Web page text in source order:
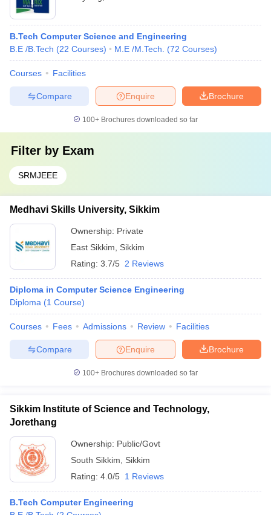
B.Tech Computer Science and Engineering
B.E /B.Tech (22 Courses) M.E /M.Tech. (72 Courses)
Courses Facilities
Brochure
Enquire
Compare
100+ Brochures downloaded so far
Filter by Exam
SRMJEEE
Medhavi Skills University, Sikkim
Ownership: Private
East Sikkim
Sikkim
Rating: 3.7/5 2 Reviews
Diploma in Computer Science Engineering
Diploma (1 Course)
Courses Fees Admissions Review Facilities
Brochure
Enquire
Compare
100+ Brochures downloaded so far
Sikkim Institute of Science and Technology,
Jorethang
Ownership: Public/Govt
South Sikkim
Sikkim
Rating: 4.0/5 1 Reviews
B.Tech Computer Engineering